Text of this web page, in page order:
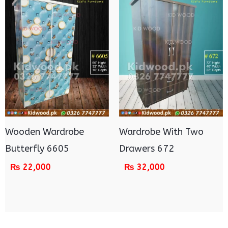
Wooden Wardrobe
Butterfly 6605
₨ 22,000
Wardrobe With Two
Drawers 672
₨ 32,000